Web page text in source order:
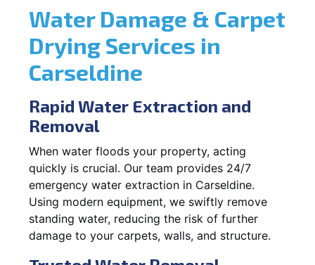
Water Damage & Carpet
Drying Services in
Carseldine
Rapid Water Extraction and
Removal
When water floods your property, acting
quickly is crucial. Our team provides 24/7
emergency water extraction in Carseldine.
Using modern equipment, we swiftly remove
standing water, reducing the risk of further
damage to your carpets, walls, and structure.